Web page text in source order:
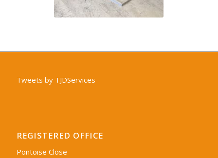
Tweets by TJDServices
REGISTERED OFFICE
Pontoise Close